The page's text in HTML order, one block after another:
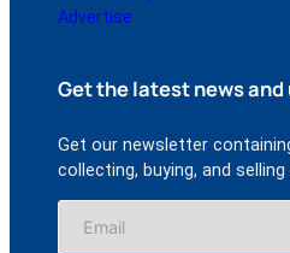
Advertise
Get the latest news
Get our newsletter
collecting, buying, and selling